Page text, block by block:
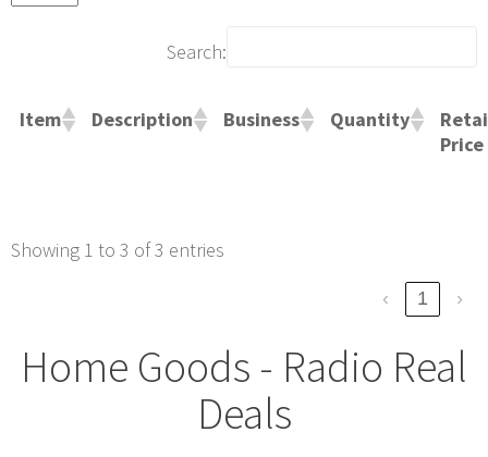
Search:
Item Description Business Quantity
Price
Showing 1 to 3 of 3 entries
‹ 1 ›
Home Goods - Radio Real
Deals